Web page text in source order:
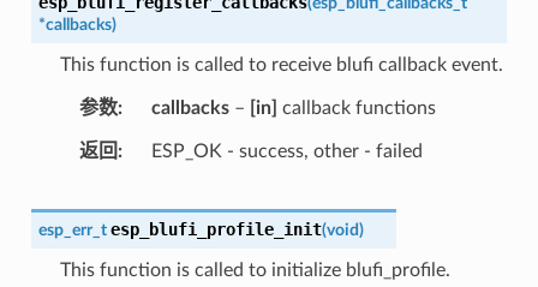
*callbacks)
This function is called to receive blufi callback event.
参数 callbacks– [in] callback functions
返回 ESP_OK - success, other - failed
esp_err_t esp_blufi_profile_init(void)
This function is called to initialize blufi_profile.